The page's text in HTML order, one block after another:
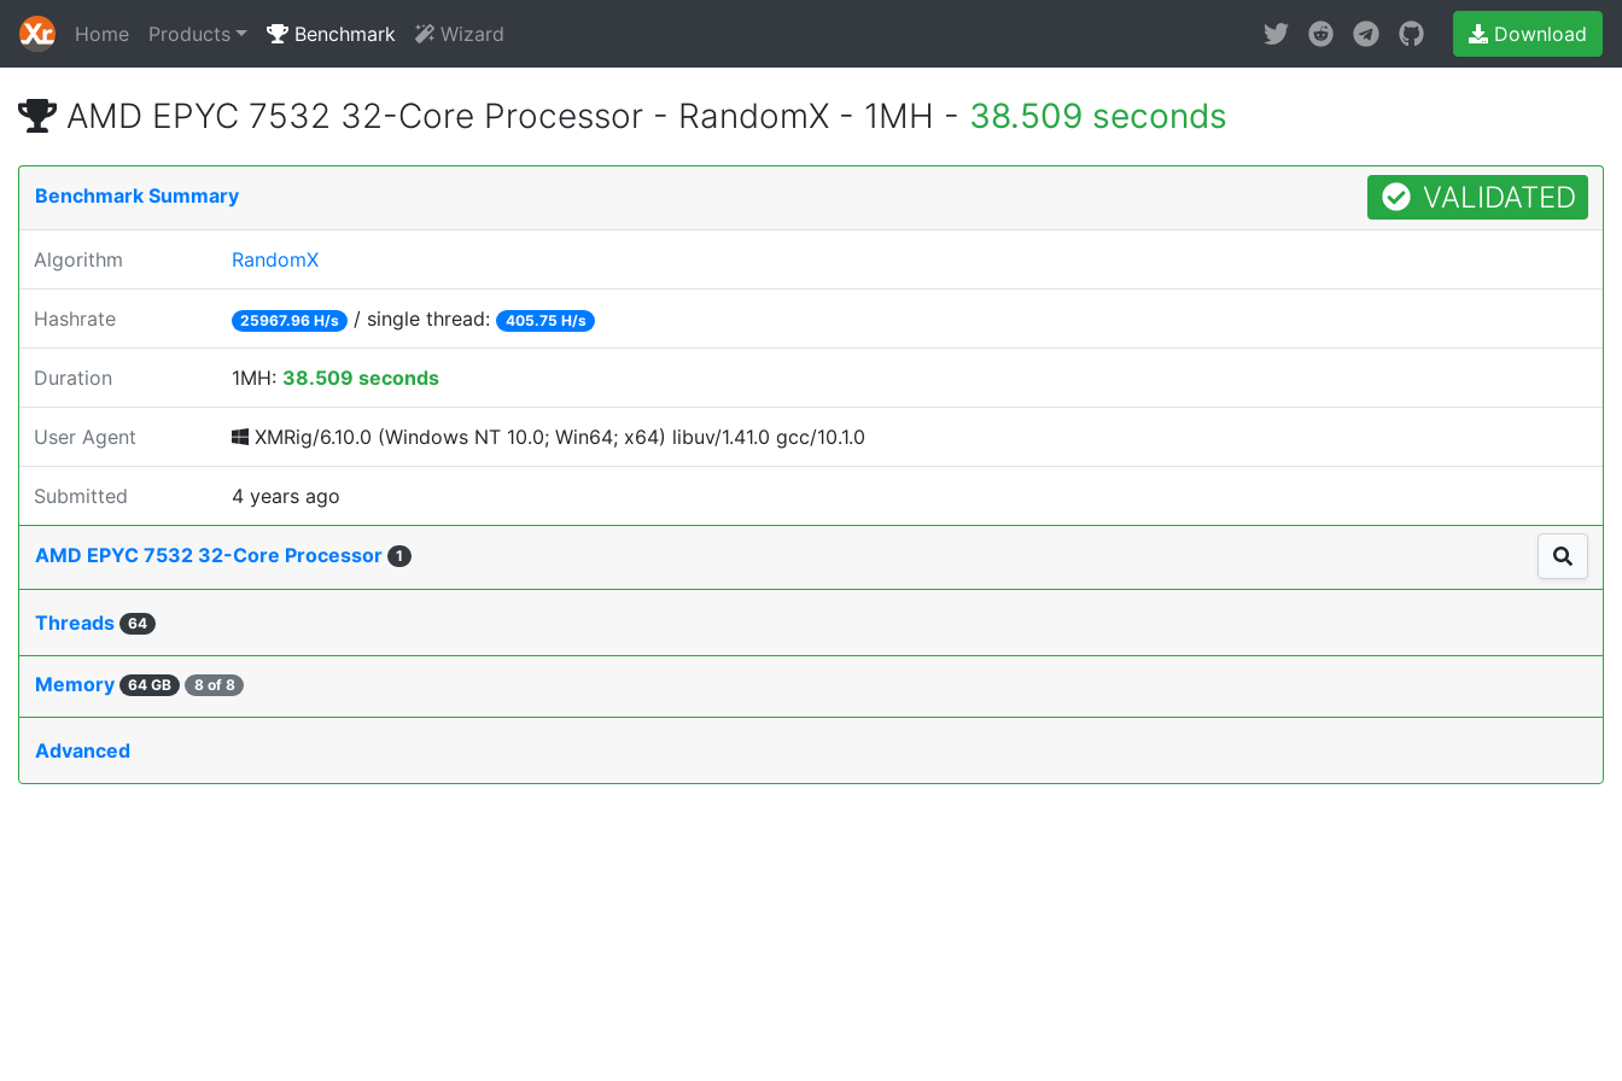
Home Products Benchmark Wizard Download
AMD EPYC 7532 32-Core Processor - RandomX - 1MH - 38.509 seconds
Benchmark Summary VALIDATED
Algorithm RandomX
Hashrate 25967.96 H/s / single thread: 405.75 H/s
Duration 1MH: 38.509 seconds
User Agent XMRig/6.10.0 (Windows NT 10.0; Win64; x64) libuv/1.41.0 gcc/10.1.0
Submitted 4 years ago
AMD EPYC 7532 32-Core Processor 1
Threads 64
Memory 64 GB 8 of 8
Advanced